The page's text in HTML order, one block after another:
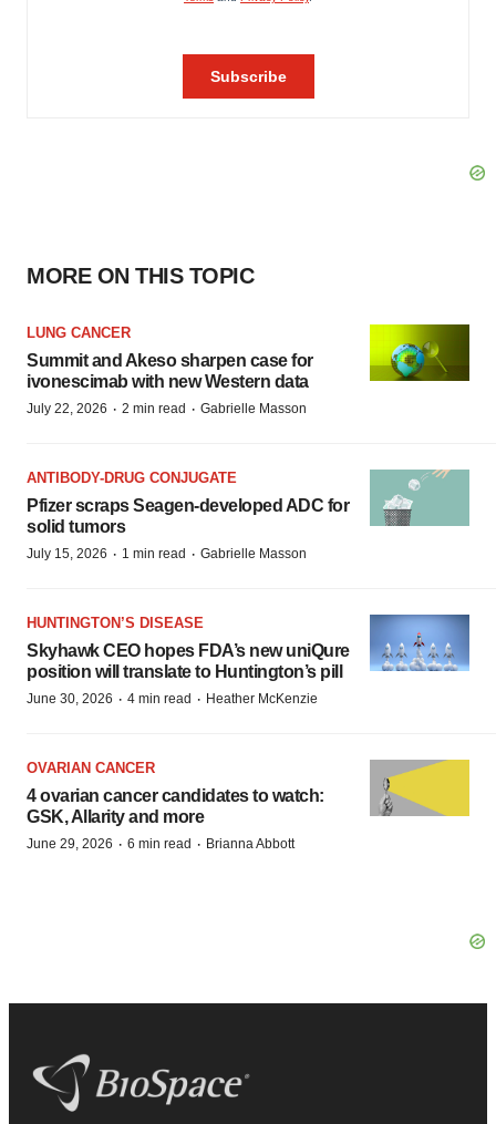
MORE ON THIS TOPIC
LUNG CANCER
Summit and Akeso sharpen case for
ivonescimab with new Western data
July 22, 2026 · 2 min read · Gabrielle Masson
ANTIBODY-DRUG CONJUGATE
Pfizer scraps Seagen-developed ADC for
solid tumors
July 15, 2026 · 1 min read · Gabrielle Masson
HUNTINGTON’S DISEASE
Skyhawk CEO hopes FDA’s new uniQure
position will translate to Huntington’s pill
June 30, 2026 · 4 min read · Heather McKenzie
OVARIAN CANCER
4 ovarian cancer candidates to watch:
GSK, Allarity and more
June 29, 2026 · 6 min read · Brianna Abbott